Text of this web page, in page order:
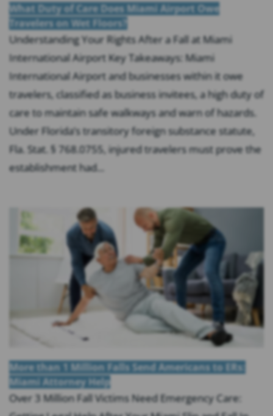
What Duty of Care Does Miami Airport Owe
Travelers on Wet Floors?
Understanding Your Rights After a Fall at Miami
International Airport Key Takeaways: Miami
International Airport and businesses within it owe
travelers, classified as business invitees, a high duty of
care to maintain safe walkways and warn of hazards.
Under Florida’s transitory foreign substance statute,
Fla. Stat. § 768.0755, injured travelers must prove the
establishment had...
More than 1 Million Falls Send Americans to ERs:
Miami Attorney Help
Over 3 Million Fall Victims Need Emergency Care: